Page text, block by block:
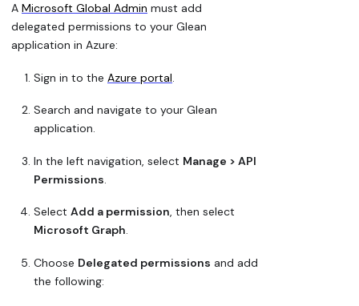
A Microsoft Global Admin must add
delegated permissions to your Glean
application in Azure:
Sign in to the Azure portal.
Search and navigate to your Glean
application.
In the left navigation, select Manage > API
Permissions.
Select Add a permission, then select
Microsoft Graph.
Choose Delegated permissions and add
the following: